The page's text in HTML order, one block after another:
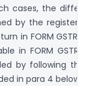
cases, the
by the
in FORM
in FORM
by following
in para 4 below.